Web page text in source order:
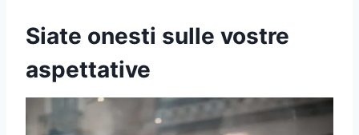
Siate onesti sulle vostre
aspettative